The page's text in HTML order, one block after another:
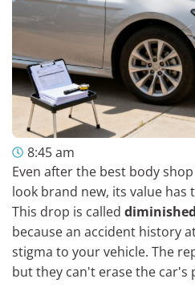
8:45 am
Even after the best body
look brand new, its value has
This drop is called
because an accident history
stigma to your vehicle. The
but they can't erase the car's